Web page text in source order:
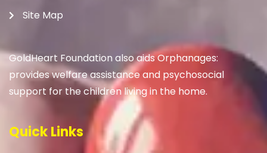
Site Map
GoldHeart Foundation also aids Orphanages:
provides welfare assistance and psychosocial
support for the children living in the home.
Quick Links